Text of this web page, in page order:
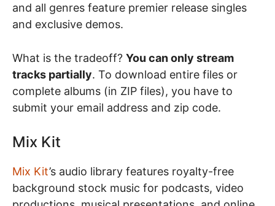
and all genres feature premier release singles
and exclusive demos.
What is the tradeoff? You can only stream
tracks partially. To download entire files or
complete albums (in ZIP files), you have to
submit your email address and zip code.
Mix Kit
Mix Kit’s audio library features royalty-free
background stock music for podcasts, video